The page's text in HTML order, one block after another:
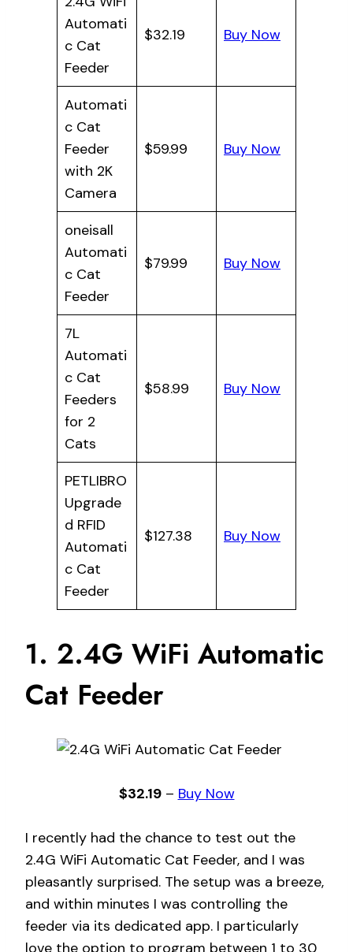
Automati
c Cat
Feeder
$32.19 Buy Now
Automati
c Cat
Feeder
with 2K
Camera
$59.99 Buy Now
oneisall
Automati
c Cat
Feeder
$79.99 Buy Now
7L
Automati
c Cat
Feeders
for 2
Cats
$58.99 Buy Now
PETLIBRO
Upgrade
d RFID
Automati
c Cat
Feeder
$127.38 Buy Now
1. 2.4G WiFi Automatic
Cat Feeder
$32.19– Buy Now
I recently had the chance to test out the
2.4G WiFi Automatic Cat Feeder, and I was
pleasantly surprised. The setup was a breeze,
and within minutes I was controlling the
feeder via its dedicated app. I particularly
love the option to program between 1 to 30